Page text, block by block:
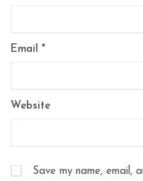
Email *
Website
Save my name, email,